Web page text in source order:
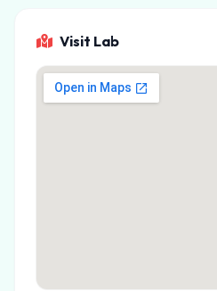
Visit Lab